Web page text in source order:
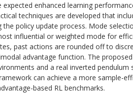
expected enhanced learning
techniques are developed that
policy update process. Mode
influential or weighted mode for
past actions are rounded off to
advantage function. The
and a real inverted pendulum
can achieve a more sample-
based RL benchmarks.